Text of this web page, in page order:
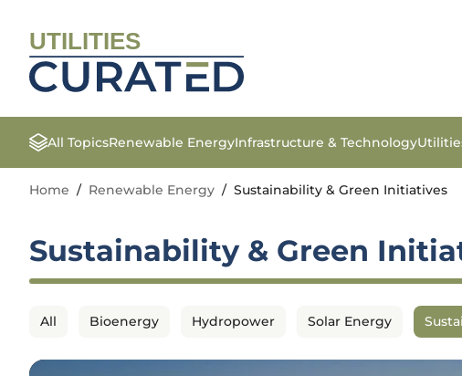
UTILITIES
All TopicsRenewable EnergyInfrastructure & Technology
Home / Renewable Energy / Sustainability & Green Initiatives
Sustainability & Green
All Bioenergy Hydropower Solar Energy